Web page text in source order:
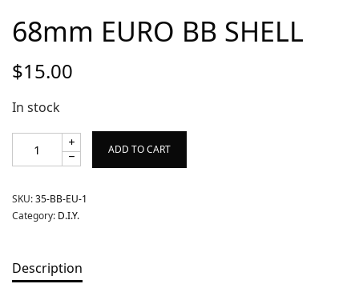
68mm EURO BB SHELL
$15.00
In stock
ADD TO CART
SKU:35-BB-EU-1
Category: D.I.Y.
Description